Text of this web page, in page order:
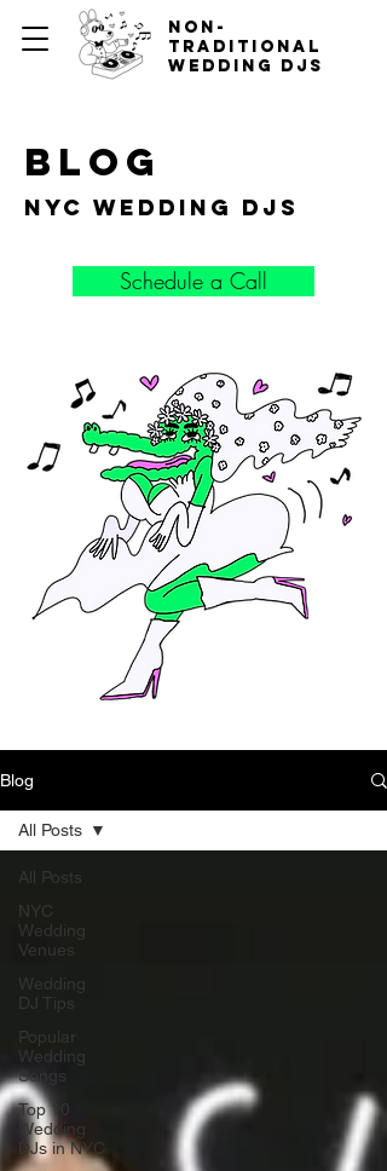
non-
traditional
wedding djs
blog
nyc wedding djs
Schedule a Call
Blog
All Posts
NYC
Wedding
Venues
Wedding
DJ Tips
Popular
Wedding
Songs
Top 10
Wedding
DJs in NYC
All Posts